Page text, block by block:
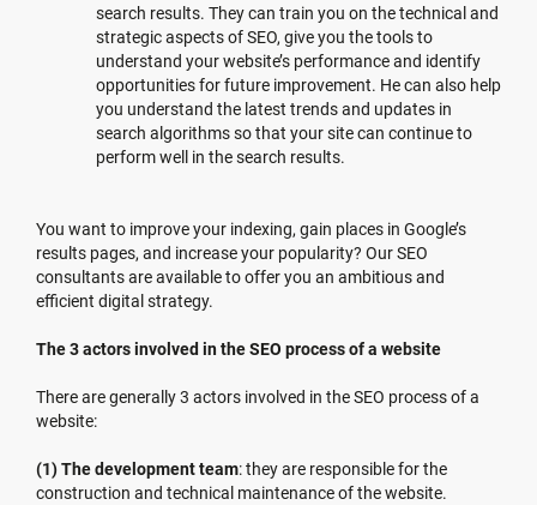
search results. They can train you on the technical and
strategic aspects of SEO, give you the tools to
understand your website’s performance and identify
opportunities for future improvement. He can also help
you understand the latest trends and updates in
search algorithms so that your site can continue to
perform well in the search results.
You want to improve your indexing, gain places in Google’s
results pages, and increase your popularity? Our SEO
consultants are available to offer you an ambitious and
efficient digital strategy.
The 3 actors involved in the SEO process of a website
There are generally 3 actors involved in the SEO process of a
website:
(1) The development team: they are responsible for the
construction and technical maintenance of the website.